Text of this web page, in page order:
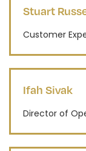
Stuart
Customer
Ifah Sivak
Director of